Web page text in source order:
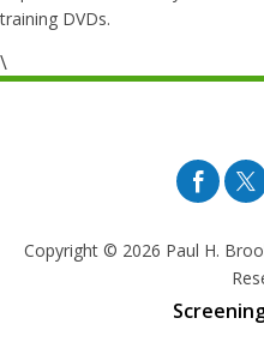
training DVDs.
\
Copyright © 2026 Paul H.